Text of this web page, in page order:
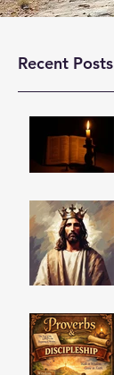
Recent Posts